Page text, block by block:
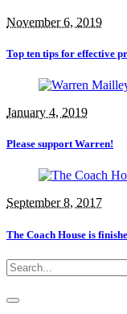
November 6, 2019
Top ten tips for effective
January 4, 2019
Please support Warren!
September 8, 2017
The Coach House is